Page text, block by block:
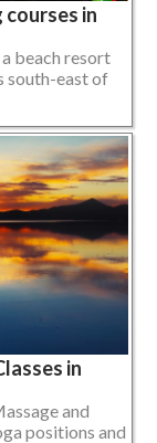
in
beach resort
south-east of
in
and
positions and